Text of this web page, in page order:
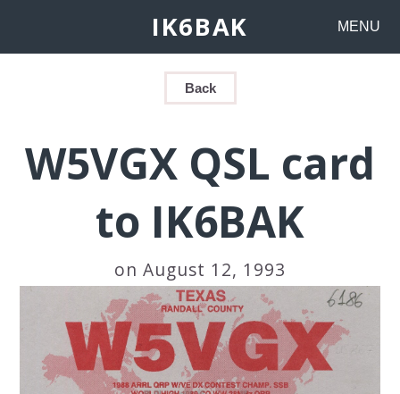
IK6BAK MENU
Back
W5VGX QSL card
to IK6BAK
on August 12, 1993